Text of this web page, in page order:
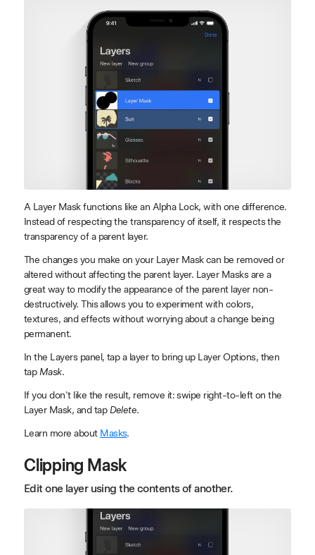
A Layer Mask functions like an Alpha Lock, with one difference.
Instead of respecting the transparency of itself, it respects the
transparency of a parent layer.
The changes you make on your Layer Mask can be removed or
altered without affecting the parent layer. Layer Masks are a
great way to modify the appearance of the parent layer non-
destructively. This allows you to experiment with colors,
textures, and effects without worrying about a change being
permanent.
In the Layers panel, tap a layer to bring up Layer Options, then
tap Mask.
If you don't like the result, remove it: swipe right-to-left on the
Layer Mask, and tap Delete.
Learn more about Masks.
Clipping Mask
Edit one layer using the contents of another.